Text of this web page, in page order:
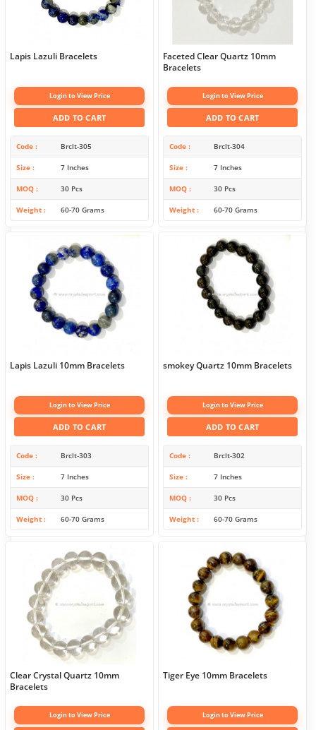
Lapis Lazuli Bracelets
Login to View Price
ADD TO CART
Code Brclt-305
Size 7 Inches
MOQ 30 Pcs
Weight 60-70 Grams
Faceted Clear Quartz 10mm
Bracelets
Login to View Price
ADD TO CART
Code Brclt-304
Size 7 Inches
MOQ 30 Pcs
Weight 60-70 Grams
Lapis Lazuli 10mm Bracelets
Login to View Price
ADD TO CART
Code Brclt-303
Size 7 Inches
MOQ 30 Pcs
Weight 60-70 Grams
smokey Quartz 10mm Bracelets
Login to View Price
ADD TO CART
Code Brclt-302
Size 7 Inches
MOQ 30 Pcs
Weight 60-70 Grams
Clear Crystal Quartz 10mm
Bracelets
Login to View Price
Tiger Eye 10mm Bracelets
Login to View Price